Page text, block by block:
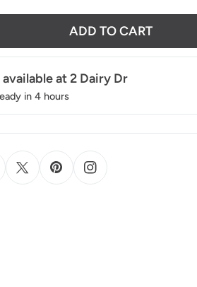
ADD TO CART
available at2 Dairy Dr
in 4 hours